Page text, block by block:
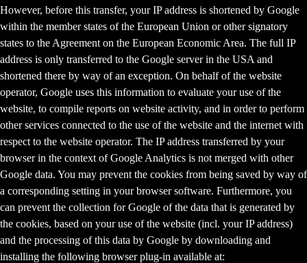
However, before this transfer, your IP address is shortened by Google
within the member states of the European Union or other signatory
states to the Agreement on the European Economic Area. The full IP
address is only transferred to the Google server in the USA and
shortened there by way of an exception. On behalf of the website
operator, Google uses this information to evaluate your use of the
website, to compile reports on website activity, and in order to perform
other services connected to the use of the website and the internet with
respect to the website operator. The IP address transferred by your
browser in the context of Google Analytics is not merged with other
Google data. You may prevent the cookies from being saved by way of
a corresponding setting in your browser software. Furthermore, you
can prevent the collection for Google of the data that is generated by
the cookies, based on your use of the website (incl. your IP address)
and the processing of this data by Google by downloading and
installing the following browser plug-in available at: